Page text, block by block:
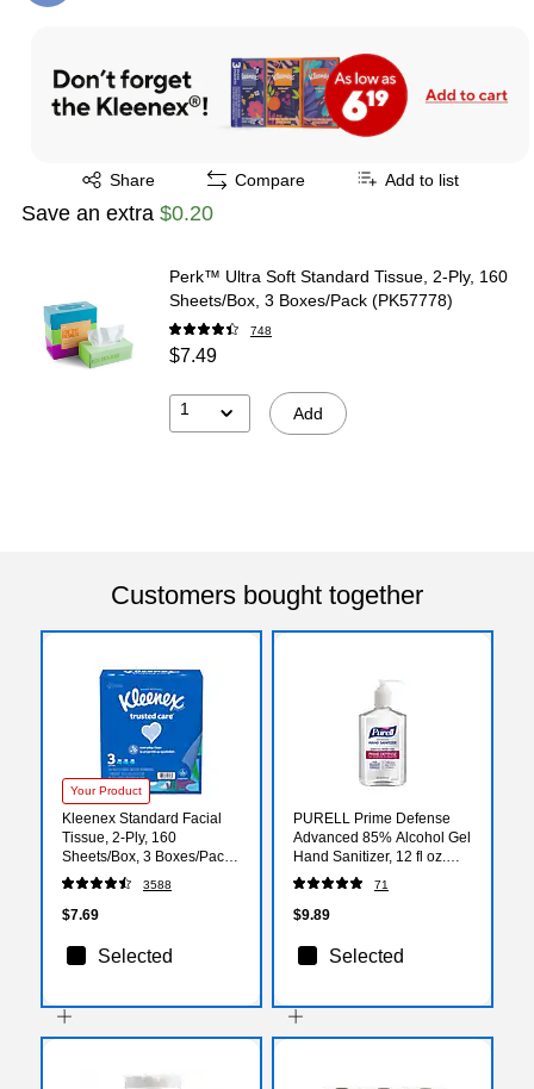
Share
Exited tooltip Compare Add to list
Save an extra $0.20
Perk™ Ultra Soft Standard Tissue, 2-Ply, 160
Sheets/Box, 3 Boxes/Pack (PK57778)
748
$7.49
1 Add
Customers bought together
Your Product
Kleenex Standard Facial
Tissue, 2-Ply, 160
Sheets/Box, 3 Boxes/Pack
(54303)
3588
$7.69
Selected
PURELL Prime Defense
Advanced 85% Alcohol Gel
Hand Sanitizer, 12 fl oz.
(3699-12)
71
$9.89
Selected